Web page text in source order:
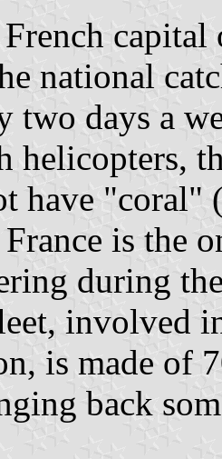
national
two days a
helicopters,
have "coral"
is the
during
involved
is made of
back